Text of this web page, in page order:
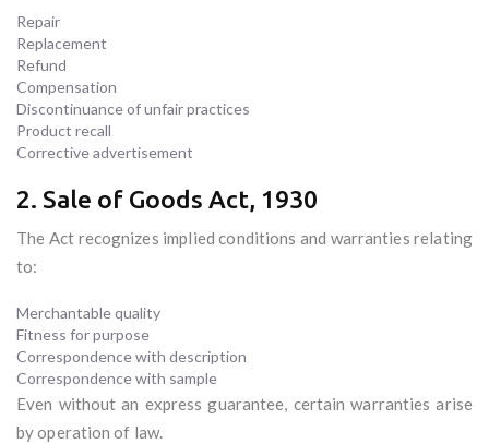
Repair
Replacement
Refund
Compensation
Discontinuance of unfair practices
Product recall
Corrective advertisement
2. Sale of Goods Act, 1930
The Act recognizes implied conditions and warranties relating
to:
Merchantable quality
Fitness for purpose
Correspondence with description
Correspondence with sample
Even without an express guarantee, certain warranties arise
by operation of law.